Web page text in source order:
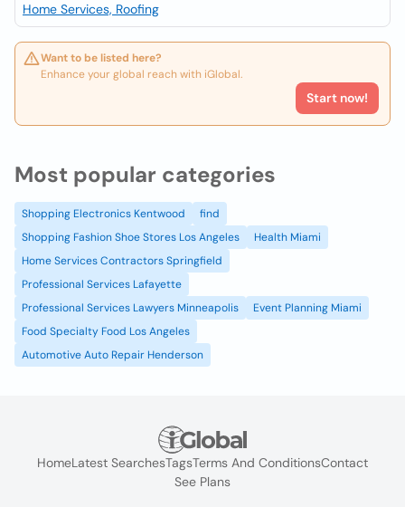
Home Services, Roofing
Want to be listed here?
Enhance your global reach with iGlobal.
Start now!
Most popular categories
Shopping Electronics Kentwood
find
Shopping Fashion Shoe Stores Los Angeles
Health Miami
Home Services Contractors Springfield
Professional Services Lafayette
Professional Services Lawyers Minneapolis
Event Planning Miami
Food Specialty Food Los Angeles
Automotive Auto Repair Henderson
HomeLatest SearchesTagsTerms And ConditionsContact
See Plans